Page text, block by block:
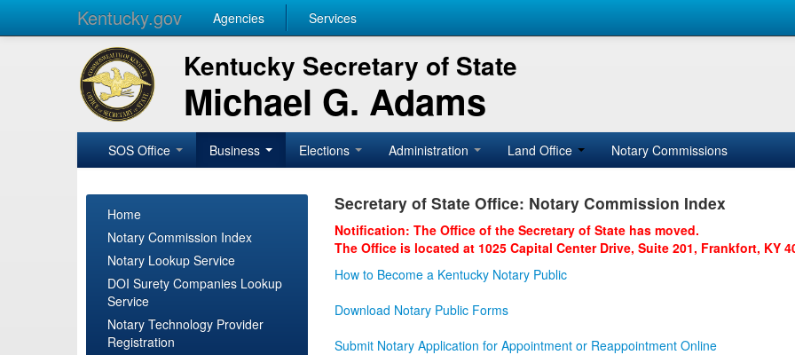
Kentucky.gov Agencies Services
Kentucky Secretary of State
Michael G. Adams
SOS Office Business Elections Administration Land Office Notary Commissions
Home
Notary Commission Index
Notary Lookup Service
DOI Surety Companies Lookup
Service
Notary Technology Provider
Registration
Secretary of State Office: Notary Commission Index
Notification: The Office of the Secretary of State has moved.
The Office is located at 1025 Capital Center Drive, Suite 201, Frankfort, KY
How to Become a Kentucky Notary Public
Download Notary Public Forms
Submit Notary Application for Appointment or Reappointment Online